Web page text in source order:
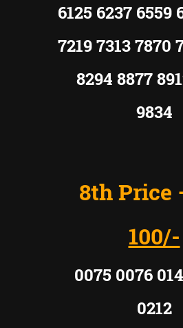
6125 6237 6559
7219 7313 7870
8294 8877
9834
8th Price
100/-
0075 0076
0212